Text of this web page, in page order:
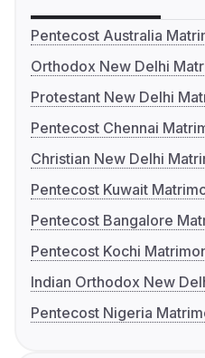
Pentecost Australia
Orthodox New Delhi
Protestant New Delhi
Pentecost Chennai
Christian New Delhi
Pentecost Kuwait
Pentecost Bangalore
Pentecost Kochi
Indian Orthodox New
Pentecost Nigeria